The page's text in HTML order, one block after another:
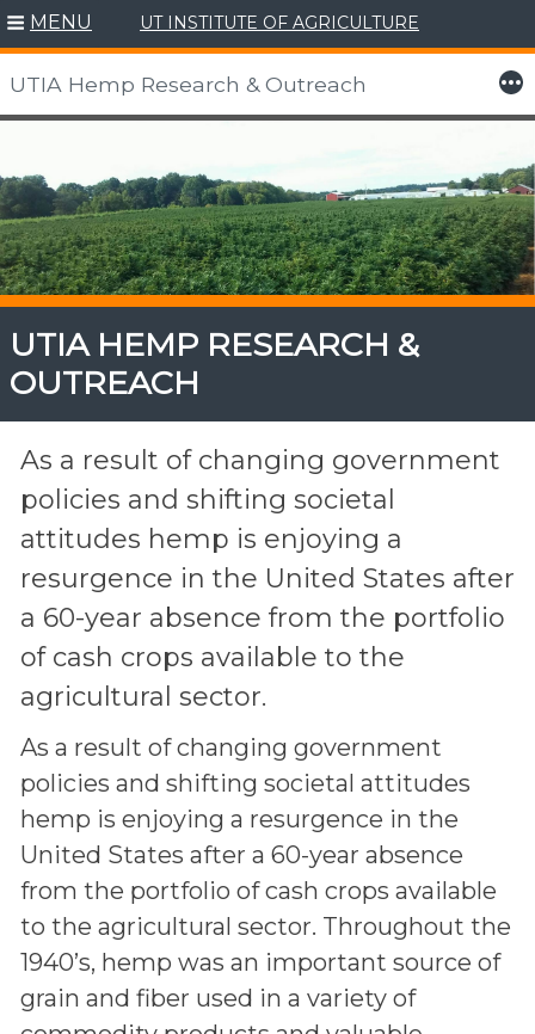
content
MENU UT INSTITUTE OF AGRICULTURE
UTIA Hemp Research & Outreach More
UTIA HEMP RESEARCH &
OUTREACH
As a result of changing government
policies and shifting societal
attitudes hemp is enjoying a
resurgence in the United States after
a 60-year absence from the portfolio
of cash crops available to the
agricultural sector.
As a result of changing government
policies and shifting societal attitudes
hemp is enjoying a resurgence in the
United States after a 60-year absence
from the portfolio of cash crops available
to the agricultural sector. Throughout the
1940’s, hemp was an important source of
grain and fiber used in a variety of